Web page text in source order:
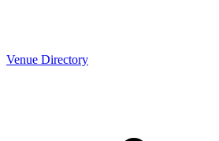
Venue Directory